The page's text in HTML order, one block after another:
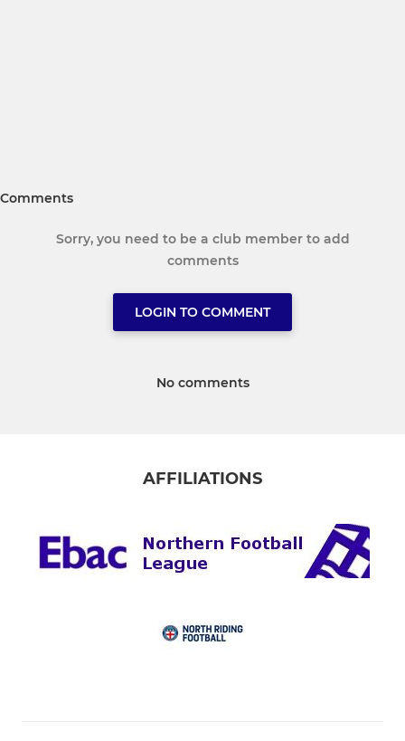
Comments
Sorry, you need to be a club member to add
comments
LOGIN TO COMMENT
No comments
AFFILIATIONS